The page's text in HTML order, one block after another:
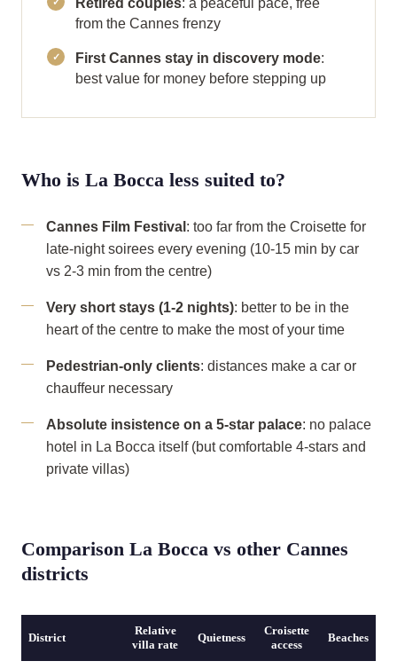
Retired couples: a peaceful pace, free
from the Cannes frenzy
First Cannes stay in discovery mode:
best value for money before stepping up
Who is La Bocca less suited to?
Cannes Film Festival : too far from the Croisette for
late-night soirees every evening (10-15 min by car
vs 2-3 min from the centre)
Very short stays (1-2 nights): better to be in the
heart of the centre to make the most of your time
Pedestrian-only clients: distances make a car or
chauffeur necessary
Absolute insistence on a 5-star palace: no palace
hotel in La Bocca itself (but comfortable 4-stars and
private villas)
Comparison La Bocca vs other Cannes
districts
District
Relative
villa rate
Quietness
Croisette
access
Beaches